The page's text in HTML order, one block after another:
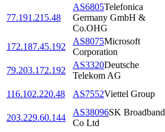
77.191.215.48
AS6805Telefonica
Germany GmbH &
Co.OHG
172.187.45.192
AS8075Microsoft
Corporation
79.203.172.192
AS3320Deutsche
Telekom AG
116.102.220.48
AS7552Viettel Group
203.229.60.144
AS38096SK Broadband
Co Ltd